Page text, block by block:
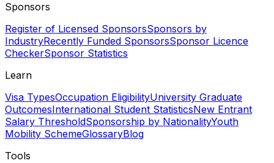
Sponsors
Register of Licensed SponsorsSponsors by
IndustryRecently Funded SponsorsSponsor Licence
CheckerSponsor Statistics
Learn
Visa TypesOccupation EligibilityUniversity Graduate
OutcomesInternational Student StatisticsNew Entrant
Salary ThresholdSponsorship by NationalityYouth
Mobility SchemeGlossaryBlog
Tools